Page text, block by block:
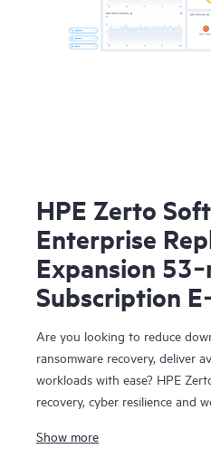
HPE Zerto
Enterprise
Expansion
Subscription
Are you looking to reduce
ransomware recovery, deliver
workloads with ease? HPE
recovery, cyber resilience and
designed to deliver continuous
Show more